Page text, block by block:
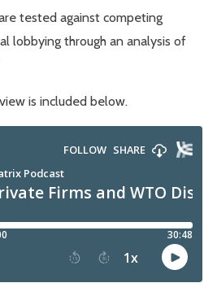
tested against competing
lobbying through an analysis of
is included below.